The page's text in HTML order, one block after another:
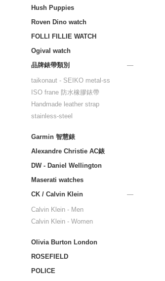
Hush Puppies
Roven Dino watch
FOLLI FILLIE WATCH
Ogival watch
品牌錶帶類別
taikonaut - SEIKO metal-ss
ISO frane 防水橡膠錶帶
Handmade leather strap
stainless-steel
Garmin 智慧錶
Alexandre Christie AC錶
DW - Daniel Wellington
Maserati watches
CK / Calvin Klein
Calvin Klein - Men
Calvin Klein - Women
Olivia Burton London
ROSEFIELD
POLICE